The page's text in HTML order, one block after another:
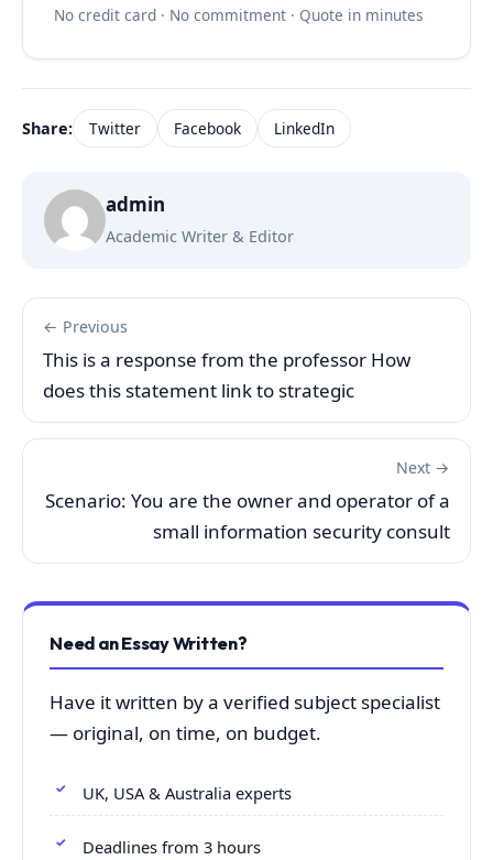
No credit card · No commitment · Quote in minutes
Share: Twitter Facebook LinkedIn
admin
Academic Writer & Editor
← Previous
This is a response from the professor How
does this statement link to strategic
Next →
Scenario: You are the owner and operator of a
small information security consult
Need an Essay Written?
Have it written by a verified subject specialist
— original, on time, on budget.
UK, USA & Australia experts
Deadlines from 3 hours